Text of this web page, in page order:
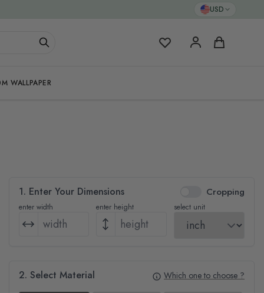
USD
My Favorites Cart
WALLPAPER
1. Enter Your Dimensions Cropping
enter width enter height select unit
2. Select Material Which one to choose ?